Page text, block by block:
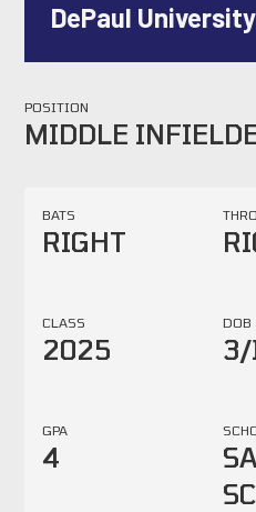
DePaul University
POSITION
MIDDLE
BATS
RIGHT
CLASS
2025
DOB
3/
GPA
4